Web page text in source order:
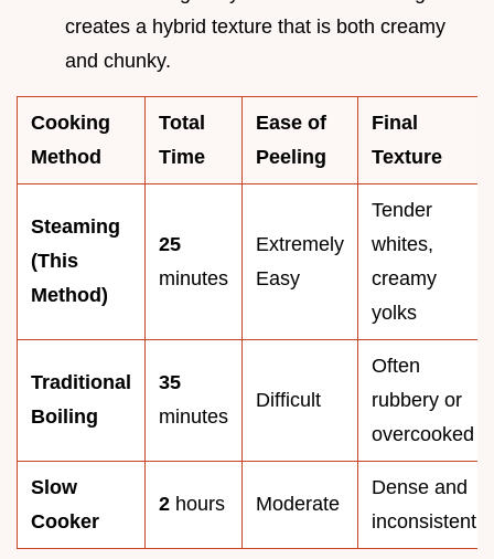
creates a hybrid texture that is both creamy
and chunky.
Cooking
Method
Total
Time
Ease of
Peeling
Final
Texture
Steaming
(This
Method)
25
minutes
Extremely
Easy
Tender
whites,
creamy
yolks
Traditional
Boiling
35
minutes
Difficult
Often
rubbery or
overcooked
Slow
Cooker
2 hours Moderate
Dense and
inconsistent